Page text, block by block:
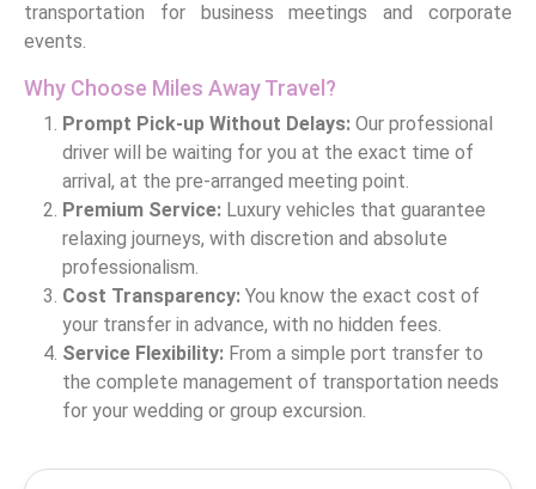
transportation for business meetings and corporate
events.
Why Choose Miles Away Travel?
Prompt Pick-up Without Delays: Our professional
driver will be waiting for you at the exact time of
arrival, at the pre-arranged meeting point.
Premium Service: Luxury vehicles that guarantee
relaxing journeys, with discretion and absolute
professionalism.
Cost Transparency: You know the exact cost of
your transfer in advance, with no hidden fees.
Service Flexibility: From a simple port transfer to
the complete management of transportation needs
for your wedding or group excursion.